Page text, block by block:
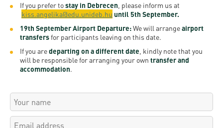
If you prefer tostay in Debrecen , please inform us at
kiss.angelika@edu.unideb.hu until 5th September.
19th September Airport Departure:We will arrangeairport
transfersfor participants leaving on this date.
If you aredeparting on a different date , kindly note that you
will be responsible for arranging your own transfer and
accommodation.